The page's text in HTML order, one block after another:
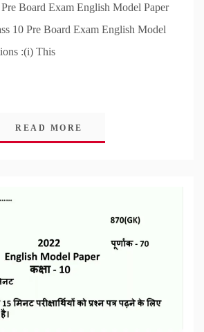
Board Exam English Model Paper
10 Pre Board Exam English Model
:(i) This
READ MORE